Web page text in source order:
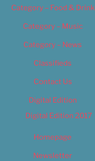
Category – Food & Drink
Category – Music
Category – News
Classifieds
Contact Us
Digital Edition
Digital Edition 2017
Homepage
Newsletter